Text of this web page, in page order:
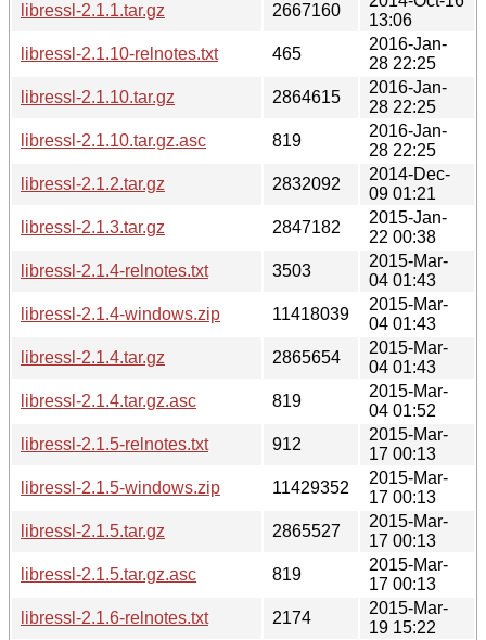
libressl-2.1.1.tar.gz
2667160
13:06
libressl-2.1.10-relnotes.txt
465
2016-Jan-
28 22:25
libressl-2.1.10.tar.gz
2864615
2016-Jan-
28 22:25
libressl-2.1.10.tar.gz.asc
819
2016-Jan-
28 22:25
libressl-2.1.2.tar.gz
2832092
2014-Dec-
09 01:21
libressl-2.1.3.tar.gz
2847182
2015-Jan-
22 00:38
libressl-2.1.4-relnotes.txt
3503
2015-Mar-
04 01:43
libressl-2.1.4-windows.zip
11418039
2015-Mar-
04 01:43
libressl-2.1.4.tar.gz
2865654
2015-Mar-
04 01:43
libressl-2.1.4.tar.gz.asc
819
2015-Mar-
04 01:52
libressl-2.1.5-relnotes.txt
912
2015-Mar-
17 00:13
libressl-2.1.5-windows.zip
11429352
2015-Mar-
17 00:13
libressl-2.1.5.tar.gz
2865527
2015-Mar-
17 00:13
libressl-2.1.5.tar.gz.asc
819
2015-Mar-
17 00:13
libressl-2.1.6-relnotes.txt
2174
2015-Mar-
19 15:22